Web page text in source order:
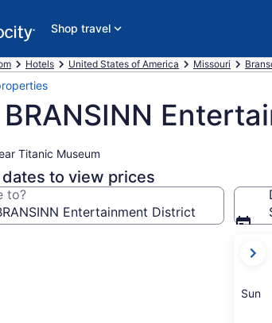
Shop travel
Hotels United States of America Missouri
BRANSINN
Titanic Museum
to view prices
to?
current
are
Sun